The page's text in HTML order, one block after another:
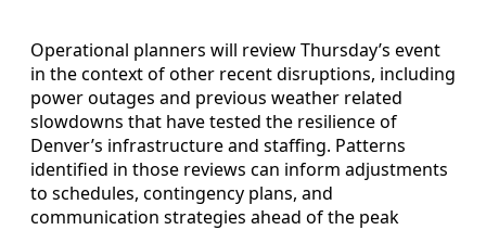
Operational planners will review Thursday’s event
in the context of other recent disruptions, including
power outages and previous weather related
slowdowns that have tested the resilience of
Denver’s infrastructure and staffing. Patterns
identified in those reviews can inform adjustments
to schedules, contingency plans, and
communication strategies ahead of the peak